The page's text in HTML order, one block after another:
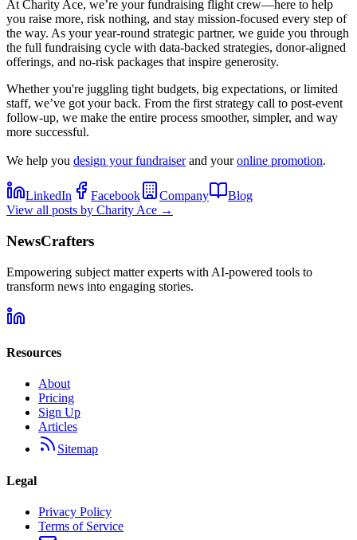
At Charity Ace, we’re your fundraising flight crew—here to help
you raise more, risk nothing, and stay mission-focused every step of
the way. As your year-round strategic partner, we guide you through
the full fundraising cycle with data-backed strategies, donor-aligned
offerings, and no-risk packages that inspire generosity.
Whether you're juggling tight budgets, big expectations, or limited
staff, we’ve got your back. From the first strategy call to post-event
follow-up, we make the entire process smoother, simpler, and way
more successful.
We help you design your fundraiserand youronline promotion.
LinkedIn Facebook Company
Blog
View all posts by Charity Ace →
NewsCrafters
Empowering subject matter experts with AI-powered tools to
transform news into engaging stories.
Resources
About
Pricing
Sign Up
Articles
Sitemap
Legal
Privacy Policy
Terms of Service